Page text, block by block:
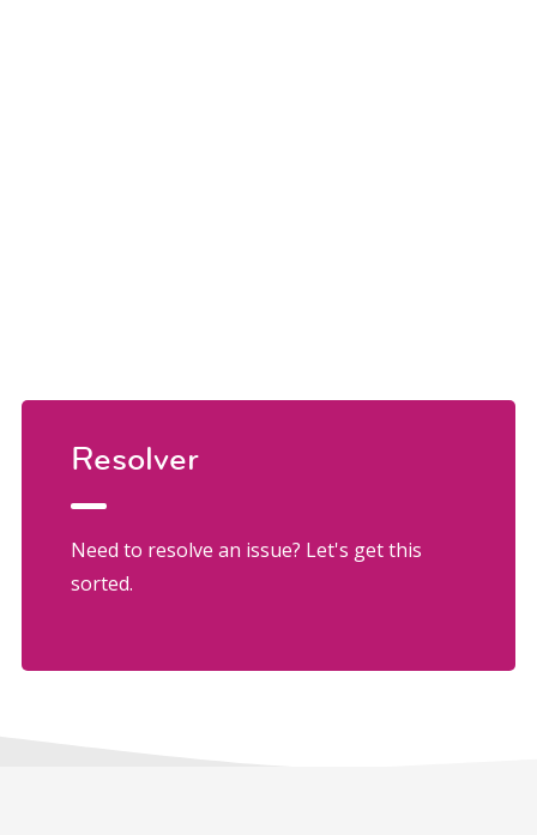
Resolver
Need to resolve an issue? Let's get this
sorted.